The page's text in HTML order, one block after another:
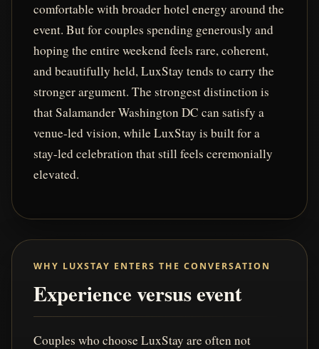
comfortable with broader hotel energy around the
event. But for couples spending generously and
hoping the entire weekend feels rare, coherent,
and beautifully held, LuxStay tends to carry the
stronger argument. The strongest distinction is
that Salamander Washington DC can satisfy a
venue-led vision, while LuxStay is built for a
stay-led celebration that still feels ceremonially
elevated.
WHY LUXSTAY ENTERS THE CONVERSATION
Experience versus event
Couples who choose LuxStay are often not